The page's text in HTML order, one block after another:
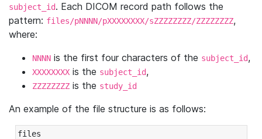
subject_id. Each DICOM record path follows the
pattern: files/pNNNN/pXXXXXXXX/sZZZZZZZZ/ZZZZZZZZ,
where:
NNNN is the first four characters of the subject_id,
XXXXXXXX is the subject_id,
ZZZZZZZZ is the study_id
An example of the file structure is as follows:
files